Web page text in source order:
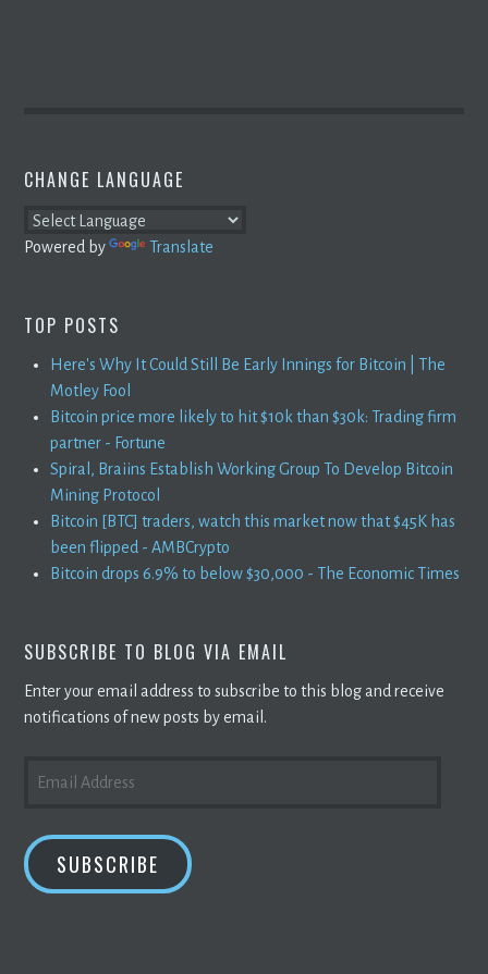
CHANGE LANGUAGE
Powered by Translate
TOP POSTS
Here's Why It Could Still Be Early Innings for Bitcoin | The
Motley Fool
Bitcoin price more likely to hit $10k than $30k: Trading firm
partner - Fortune
Spiral, Braiins Establish Working Group To Develop Bitcoin
Mining Protocol
Bitcoin [BTC] traders, watch this market now that $45K has
been flipped - AMBCrypto
Bitcoin drops 6.9% to below $30,000 - The Economic Times
SUBSCRIBE TO BLOG VIA EMAIL
Enter your email address to subscribe to this blog and receive
notifications of new posts by email.
ADDRESS
SUBSCRIBE